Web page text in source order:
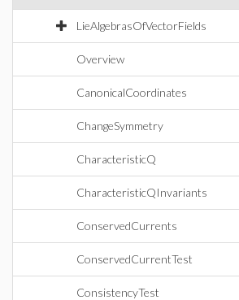
LieAlgebrasOfVectorFields
Overview
CanonicalCoordinates
ChangeSymmetry
CharacteristicQ
CharacteristicQInvariants
ConservedCurrents
ConservedCurrentTest
ConsistencyTest